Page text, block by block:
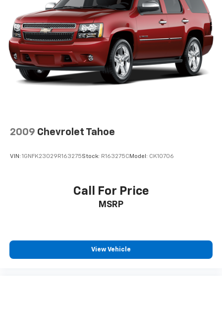
2009 Chevrolet Tahoe
VIN: 1GNFK23029R163275Stock: R163275C Model: CK10706
Call For Price
MSRP
View Vehicle